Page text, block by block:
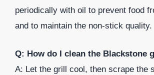
periodically with oil to prevent food
and to maintain the non-stick quality.
Q: How do I clean the Blackstone
A: Let the grill cool, then scrape the